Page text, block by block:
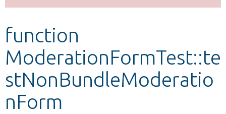
Develop for Drupal
function
ModerationFormTest::te
stNonBundleModeratio
nForm